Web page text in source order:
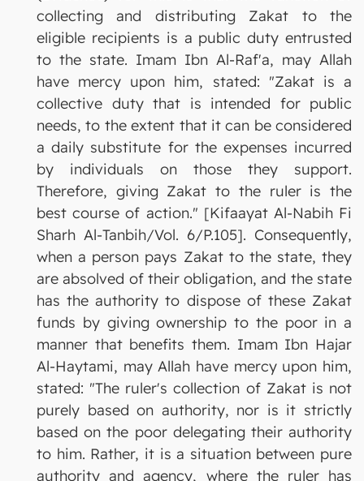
collecting and distributing Zakat to the
eligible recipients is a public duty entrusted
to the state. Imam Ibn Al-Raf'a, may Allah
have mercy upon him, stated: "Zakat is a
collective duty that is intended for public
needs, to the extent that it can be considered
a daily substitute for the expenses incurred
by individuals on those they support.
Therefore, giving Zakat to the ruler is the
best course of action." [Kifaayat Al-Nabih Fi
Sharh Al-Tanbih/Vol. 6/P.105]. Consequently,
when a person pays Zakat to the state, they
are absolved of their obligation, and the state
has the authority to dispose of these Zakat
funds by giving ownership to the poor in a
manner that benefits them. Imam Ibn Hajar
Al-Haytami, may Allah have mercy upon him,
stated: "The ruler's collection of Zakat is not
purely based on authority, nor is it strictly
based on the poor delegating their authority
to him. Rather, it is a situation between pure
authority and agency, where the ruler has